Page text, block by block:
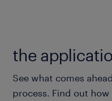
8:30-18:30（実働8時
the
See what comes
process. Find out